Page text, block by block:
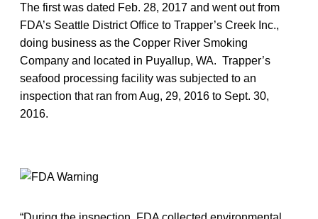
The first was dated Feb. 28, 2017 and went out from
FDA’s Seattle District Office to Trapper’s Creek Inc.,
doing business as the Copper River Smoking
Company and located in Puyallup, WA. Trapper’s
seafood processing facility was subjected to an
inspection that ran from Aug, 29, 2016 to Sept. 30,
2016.